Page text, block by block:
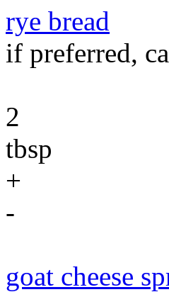
rye bread
if preferred,
2
tbsp
+
-
goat cheese